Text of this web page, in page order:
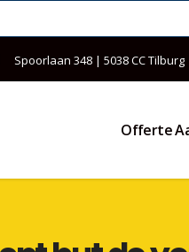
Spoorlaan 348 | 5038 CC Tilburg
Offerte